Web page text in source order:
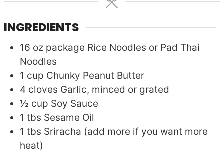
INGREDIENTS
16 oz package Rice Noodles or Pad Thai
Noodles
1 cup Chunky Peanut Butter
4 cloves Garlic, minced or grated
½ cup Soy Sauce
1 tbs Sesame Oil
1 tbs Sriracha (add more if you want more
heat)